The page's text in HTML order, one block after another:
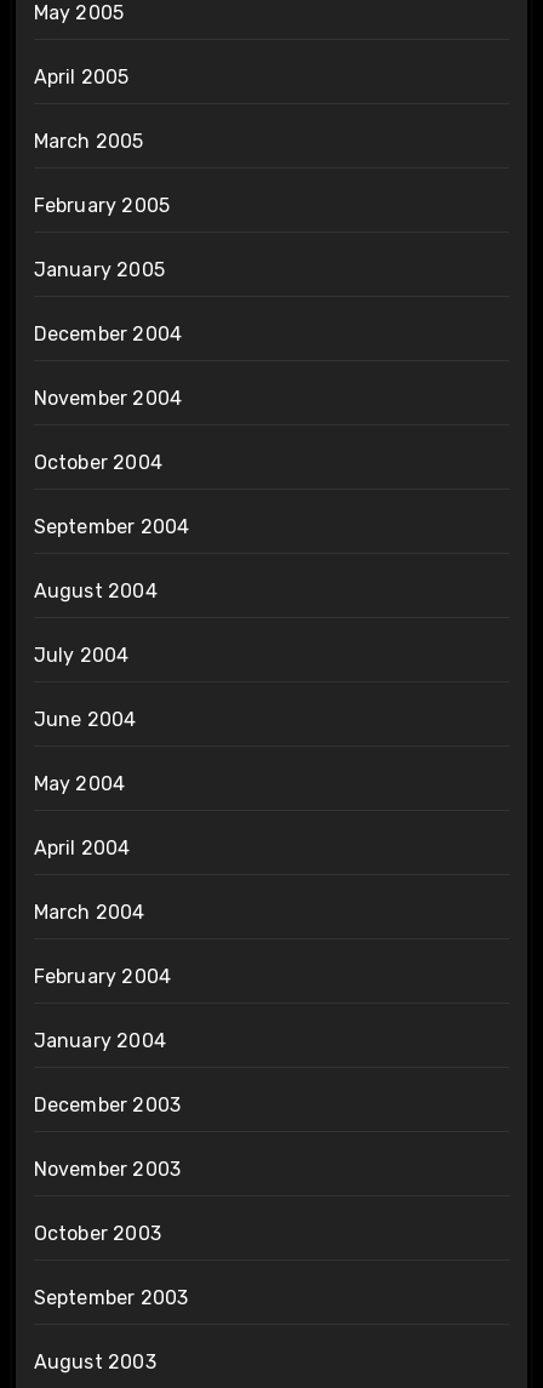
May 2005
April 2005
March 2005
February 2005
January 2005
December 2004
November 2004
October 2004
September 2004
August 2004
July 2004
June 2004
May 2004
April 2004
March 2004
February 2004
January 2004
December 2003
November 2003
October 2003
September 2003
August 2003